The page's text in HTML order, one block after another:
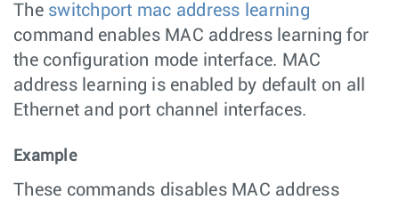
The switchport mac address learning
command enables MAC address learning for
the configuration mode interface. MAC
address learning is enabled by default on all
Ethernet and port channel interfaces.
Example
These commands disables MAC address